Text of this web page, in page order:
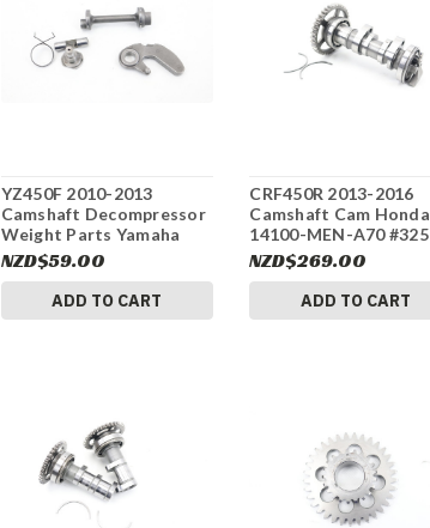
YZ450F 2010-2013
Camshaft Decompressor
Weight Parts Yamaha
#324
NZD$59.00
ADD TO CART
CRF450R 2013-2016
Camshaft Cam Honda
14100-MEN-A70 #325
NZD$269.00
ADD TO CART